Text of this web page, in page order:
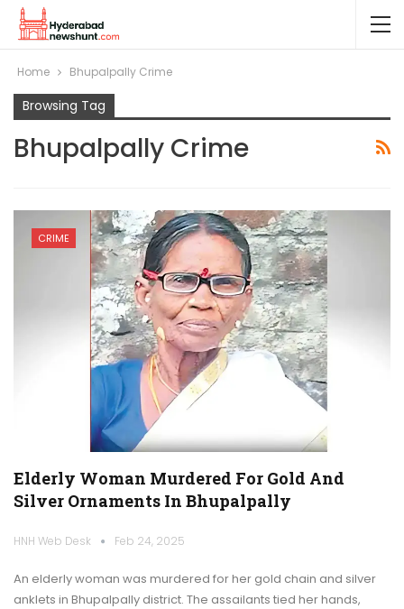
Home Bhupalpally Crime
Browsing Tag
Bhupalpally Crime
CRIME
Elderly Woman Murdered For Gold And
Silver Ornaments In Bhupalpally
HNH Web Desk Feb 24, 2025
An elderly woman was murdered for her gold chain and silver
anklets in Bhupalpally district. The assailants tied her hands,